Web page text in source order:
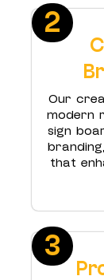
2
Our
modern
sign
that
3